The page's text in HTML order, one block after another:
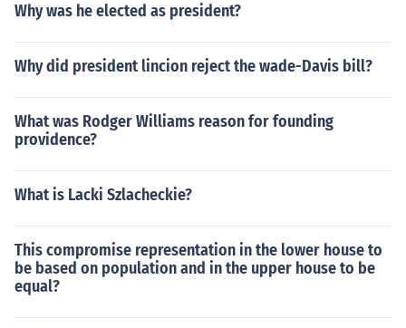
Why was he elected as president?
Why did president lincion reject the wade-Davis bill?
What was Rodger Williams reason for founding
providence?
What is Lacki Szlacheckie?
This compromise representation in the lower house to
be based on population and in the upper house to be
equal?